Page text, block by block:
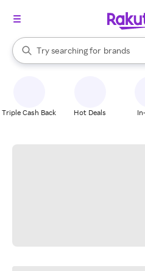
Search Rakuten
Try searching for
stores
brands
groceries
When autocomplete results are
Triple Cash Back Hot Deals